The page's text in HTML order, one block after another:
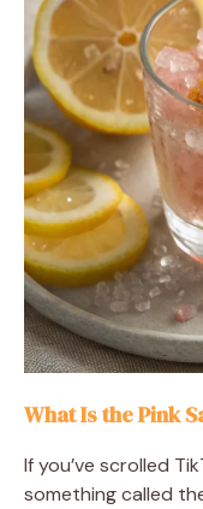
What Is the Pink
If you’ve scrolled
something called